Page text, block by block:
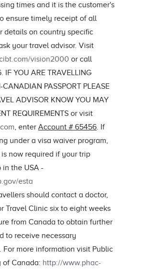
times and it is the customer's
ensure timely receipt of all
details on country specific
your travel advisor. Visit
vision2000 or call
IF YOU ARE TRAVELLING
PASSPORT PLEASE
ADVISOR KNOW YOU MAY
REQUIREMENTS or visit
, enter Account # 65456. If
under a visa waiver program,
is now required if your trip
in the USA -
esta
should contact a doctor,
Travel Clinic six to eight weeks
from Canada to obtain further
to receive necessary
For more information visit Public
of Canada: http://www.phac-